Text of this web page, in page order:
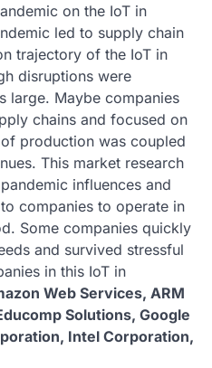
on the IoT in
led to supply chain
trajectory of the IoT in
disruptions were
large. Maybe companies
chains and focused on
production was coupled
This market research
influences and
companies to operate in
Some companies quickly
and survived stressful
in this IoT in
Web Services, ARM
Solutions, Google
Intel Corporation,